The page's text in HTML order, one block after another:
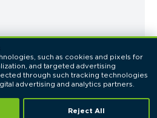
such as cookies and pixels for
and targeted advertising
through such tracking technologies
Reject All
Inc. All Rights
Use